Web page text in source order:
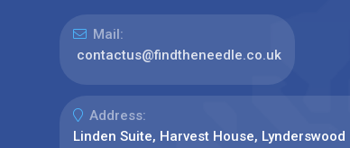
Mail:
contactus@findtheneedle.co.uk
Address:
Linden Suite, Harvest House, Lynderswood